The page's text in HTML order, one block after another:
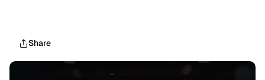
Share